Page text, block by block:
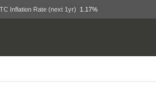
Inflation Rate (next 1yr) 1.17%